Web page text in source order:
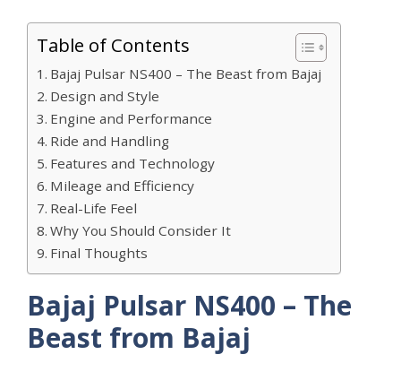
Table of Contents
Bajaj Pulsar NS400 – The Beast from Bajaj
Design and Style
Engine and Performance
Ride and Handling
Features and Technology
Mileage and Efficiency
Real-Life Feel
Why You Should Consider It
Final Thoughts
Bajaj Pulsar NS400 – The
Beast from Bajaj